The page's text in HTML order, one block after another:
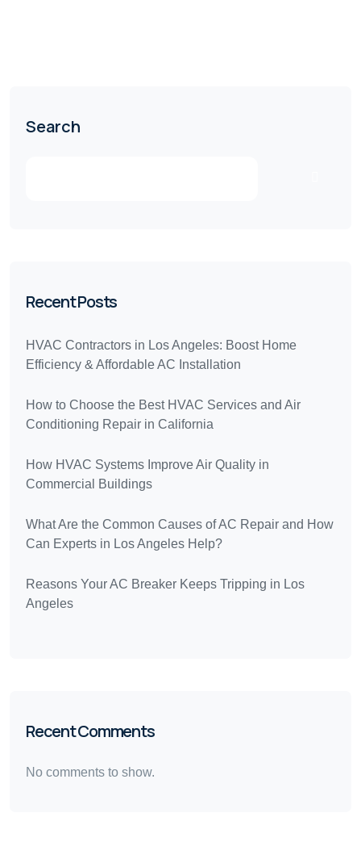
Search
Recent Posts
HVAC Contractors in Los Angeles: Boost Home
Efficiency & Affordable AC Installation
How to Choose the Best HVAC Services and Air
Conditioning Repair in California
How HVAC Systems Improve Air Quality in
Commercial Buildings
What Are the Common Causes of AC Repair and How
Can Experts in Los Angeles Help?
Reasons Your AC Breaker Keeps Tripping in Los
Angeles
Recent Comments
No comments to show.